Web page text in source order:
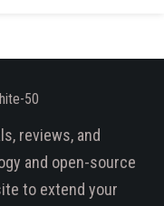
reviews, and
and open-source
to extend your